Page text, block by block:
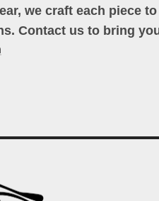
we craft each piece
Contact us to bring